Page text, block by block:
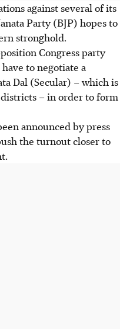
against several of its
Party (BJP) hopes to
stronghold.
Congress party
to negotiate a
Dal (Secular) – which is
– in order to form
announced by press
the turnout closer to